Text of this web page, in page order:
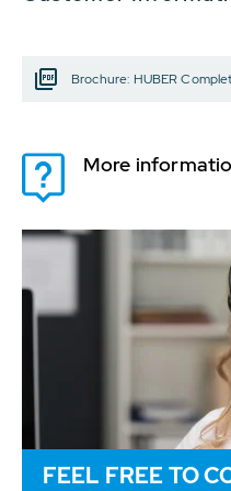
Brochure: HUBER
More
FEEL FREE TO